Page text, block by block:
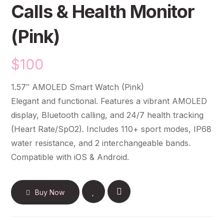
Calls & Health Monitor
(Pink)
$100
1.57″ AMOLED Smart Watch (Pink)
Elegant and functional. Features a vibrant AMOLED
display, Bluetooth calling, and 24/7 health tracking
(Heart Rate/SpO2). Includes 110+ sport modes, IP68
water resistance, and 2 interchangeable bands.
Compatible with iOS & Android.
Buy Now